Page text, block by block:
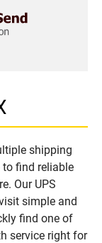
shipping
to find reliable
Our UPS
simple and
find one of
service right for